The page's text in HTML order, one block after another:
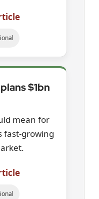
$1bn
mean for
fast-growing